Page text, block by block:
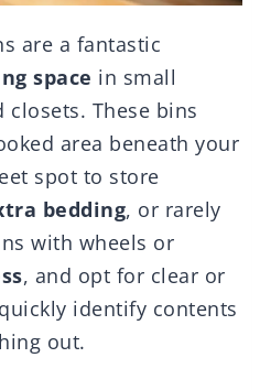
are a fantastic
space in small
These bins
area beneath your
spot to store
bedding, or rarely
with wheels or
, and opt for clear or
identify contents
out.